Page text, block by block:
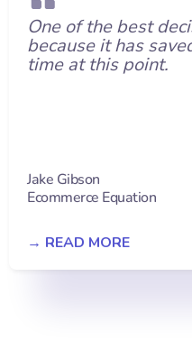
One of the best
because it has
time at this point.
Jake Gibson
Ecommerce Equation
→ READ MORE